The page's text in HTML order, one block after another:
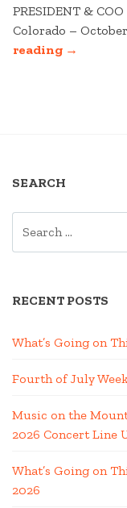
PRESIDENT &
Colorado –
reading
COO”
→
SEARCH
RECENT POSTS
What’s Going on
Fourth of July
Music on the
2026 Concert Line
What’s Going on
2026